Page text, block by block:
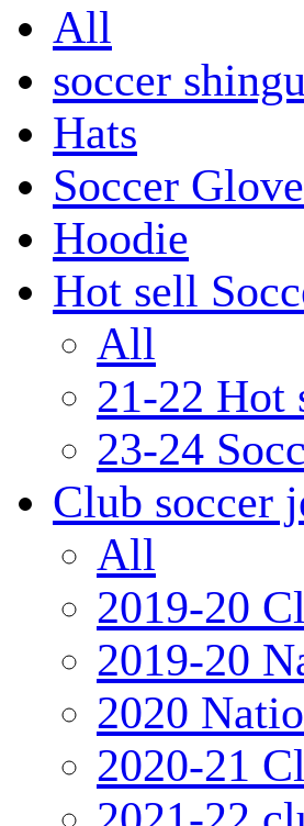
All
soccer
Hats
Soccer
Hoodie
Hot sell
All
21-22 Hot
23-24
Club soccer
All
2019-20
2019-20
2020
2020-21